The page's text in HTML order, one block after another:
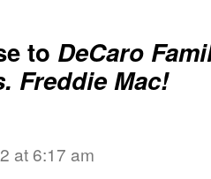
to DeCaro
Freddie Mac!
at 6:17 am